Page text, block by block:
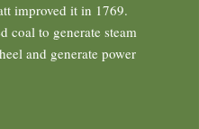
improved it in 1769.
coal to generate steam
and generate power